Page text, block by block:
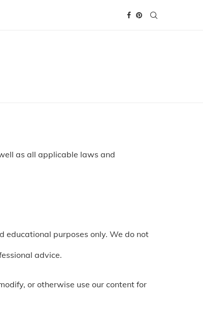
as all applicable laws and
educational purposes only. We do not
advice.
or otherwise use our content for